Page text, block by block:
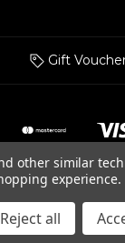
Gift
© 2026 Hurstbourne
other similar
experience.
Reject all